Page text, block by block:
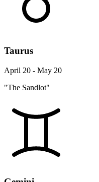
Taurus
April 20 - May 20
"The Sandlot"